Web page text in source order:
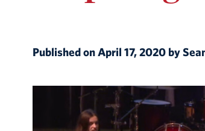
Published on April 17, 2020 by